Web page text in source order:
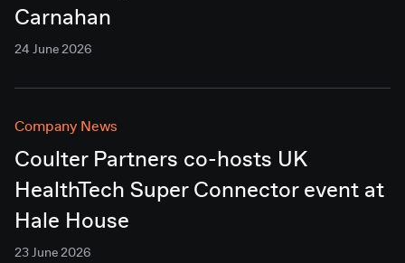
Carnahan
24 June 2026
Company News
Coulter Partners co-hosts UK
HealthTech Super Connector event at
Hale House
23 June 2026